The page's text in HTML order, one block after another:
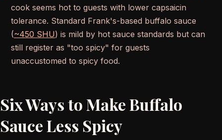
cook seems hot to guests with lower capsaicin
tolerance. Standard Frank's-based buffalo sauce
(~450 SHU) is mild by hot sauce standards but can
still register as "too spicy" for guests
unaccustomed to spicy food.
Six Ways to Make Buffalo
Sauce Less Spicy